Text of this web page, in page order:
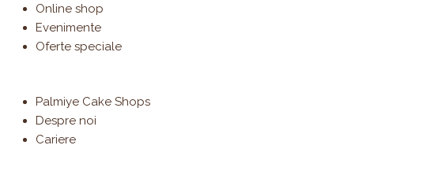
Online shop
Evenimente
Oferte speciale
Palmiye Cake Shops
Despre noi
Cariere